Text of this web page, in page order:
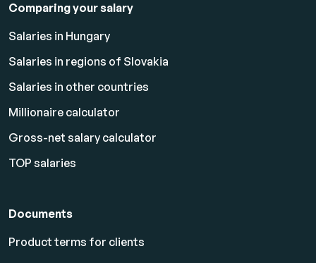
Comparing your salary
Salaries in Hungary
Salaries in regions of Slovakia
Salaries in other countries
Millionaire calculator
Gross-net salary calculator
TOP salaries
Documents
Product terms for clients